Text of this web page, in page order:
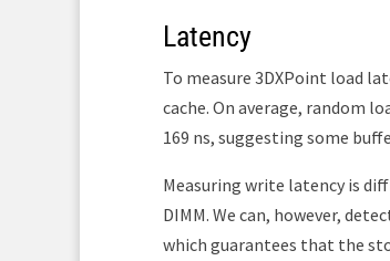
Latency
To measure 3DXPoint load
cache. On average, random
169 ns, suggesting some
Measuring write latency is
DIMM. We can, however,
which guarantees that the